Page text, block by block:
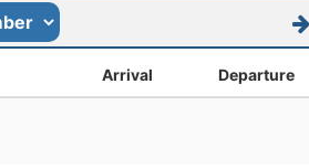
Arrival Departure